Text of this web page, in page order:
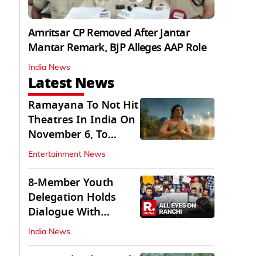
Amritsar CP Removed After Jantar
Mantar Remark, BJP Alleges AAP Role
India News
Latest News
Ramayana To Not Hit
Theatres In India On
November 6, To
Release On...
Entertainment News
8-Member Youth
Delegation Holds
Dialogue With
Government in
Ranchi
India News